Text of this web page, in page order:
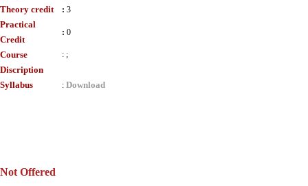
Theory credit : 3
Practical
Credit
: 0
Course
Discription
: ;
Syllabus : Download
Not Offered